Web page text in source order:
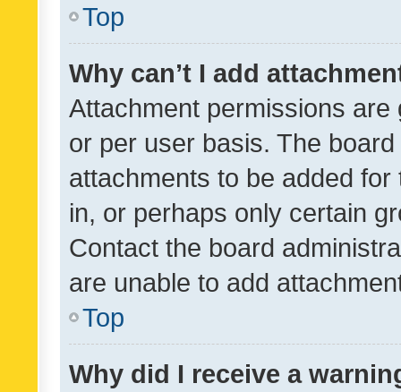
Top
Why can’t I add
Attachment permissions
or per user basis. The
attachments to be added
in, or perhaps only certain
Contact the board
are unable to add
Top
Why did I receive a